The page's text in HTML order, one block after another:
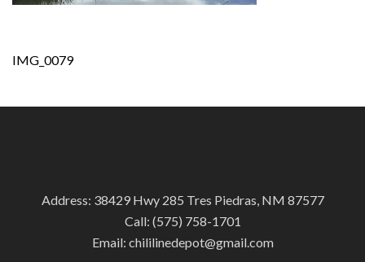
Post
IMG_0079
Address: 38429 Hwy 285 Tres Piedras, NM 87577
Call: (575) 758-1701
Email: chililinedepot@gmail.com